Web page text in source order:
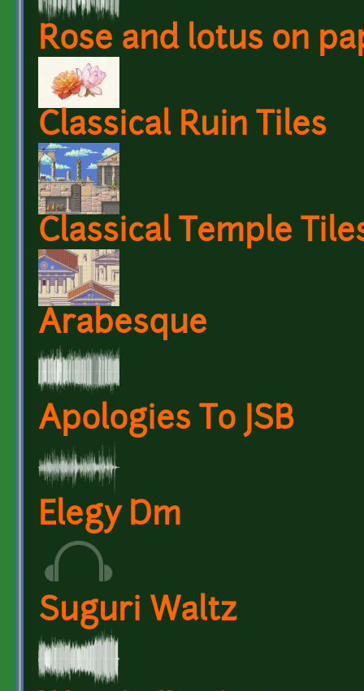
Rose and lotus on
Classical Ruin Tiles
Classical Temple
Arabesque
Apologies To JSB
Elegy Dm
Suguri Waltz